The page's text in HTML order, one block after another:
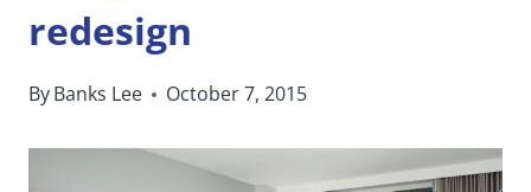
redesign
ByBanks Lee October 7, 2015